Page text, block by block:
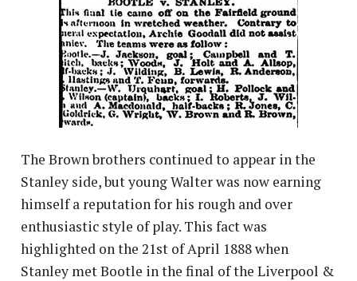
The Brown brothers continued to appear in the
Stanley side, but young Walter was now earning
himself a reputation for his rough and over
enthusiastic style of play. This fact was
highlighted on the 21st of April 1888 when
Stanley met Bootle in the final of the Liverpool &